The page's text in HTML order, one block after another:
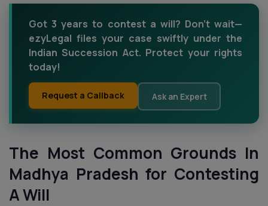
Got 3 years to contest a will? Don’t wait—
ezyLegal files your case swiftly under the
Indian Succession Act. Protect your rights
today!
Request a Callback Ask an Expert
The Most Common Grounds In
Madhya Pradesh for Contesting
A Will